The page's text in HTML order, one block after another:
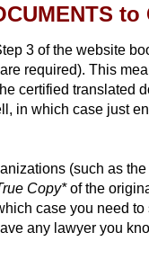
3 of the website
required). This
certified translated
in which case just
(such as
Copy*of the
case you need
any lawyer you